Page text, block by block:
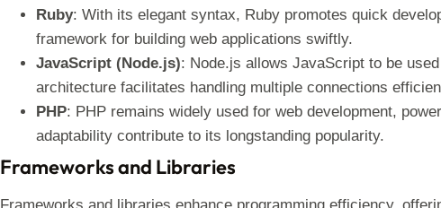
Ruby: With its elegant syntax, Ruby promotes quick
framework for building web applications swiftly.
JavaScript (Node.js): Node.js allows JavaScript to be
architecture facilitates handling multiple connections
PHP: PHP remains widely used for web development,
adaptability contribute to its longstanding popularity.
Frameworks and Libraries